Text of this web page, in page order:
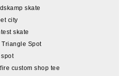
skate
city
skate
Triangle Spot
spot
custom shop tee